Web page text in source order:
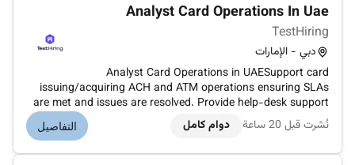
Analyst Card Operations In Uae
TestHiring
دبي - الإمارات
Analyst Card Operations in UAESupport card
issuing/acquiring ACH and ATM operations ensuring SLAs
are met and issues are resolved. Provide help-desk support
for participant banks issuers & acquirers escalating L2/L3
tickets.Collaborate with tech teams to maintain
نُشرت قبل 20 ساعة دوام كامل التفاصيل